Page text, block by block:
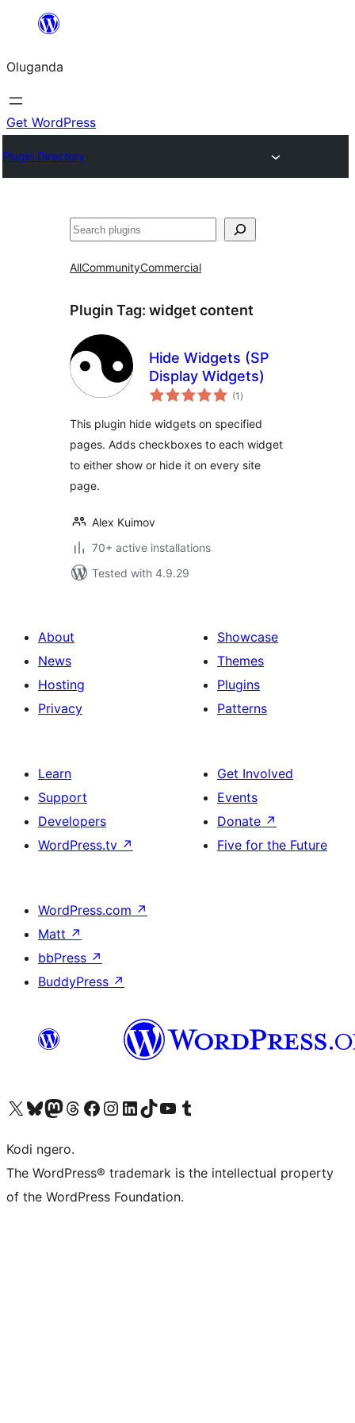
Bukka
Oluganda
Get WordPress
Plugin Directory
Noonya
AllCommunityCommercial
Plugin Tag: widget content
Hide Widgets (SP
Display Widgets)
(1 total
ratings
)
This plugin hide widgets on specified
pages. Adds checkboxes to each widget
to either show or hide it on every site
page.
Alex Kuimov
70+ active installations
Tested with 4.9.29
About
News
Hosting
Privacy
Showcase
Themes
Plugins
Patterns
Learn
Support
Developers
WordPress.tv ↗
Get Involved
Events
Donate ↗
Five for the Future
WordPress.com ↗
Matt ↗
bbPress ↗
BuddyPress ↗
Visit our X (formerly Twitter) account
Visit our Bluesky account
Visit our Mastodon account
Visit our Threads account
Visit our Facebook page
Visit our Instagram account
Visit our LinkedIn account
Visit our TikTok account
Visit our YouTube channel
Visit our Tumblr account
Kodi ngero.
The WordPress® trademark is the intellectual property
of the WordPress Foundation.